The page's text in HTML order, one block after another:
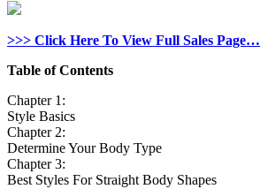
>>> Click Here To View Full Sales Page…
Table of Contents
Chapter 1:
Style Basics
Chapter 2:
Determine Your Body Type
Chapter 3:
Best Styles For Straight Body Shapes